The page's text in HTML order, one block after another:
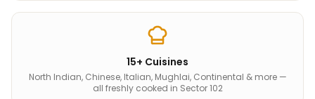
15+ Cuisines
North Indian, Chinese, Italian, Mughlai, Continental & more —
all freshly cooked in Sector 102